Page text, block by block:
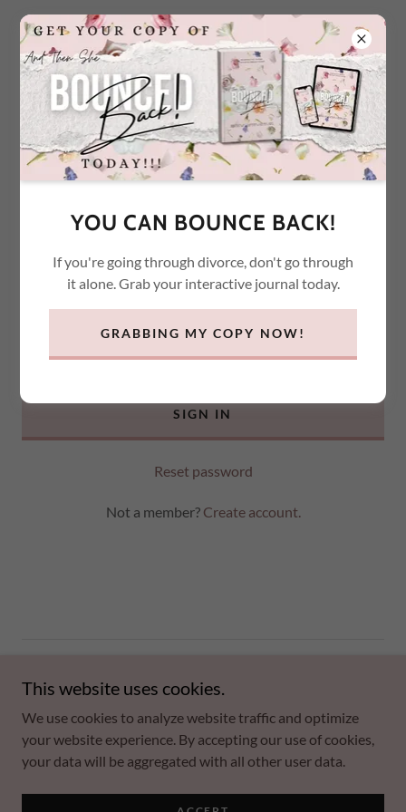
ACCOUNT SIGN IN
any private pages you've been granted access to.
SIGN IN
Reset password
Not a member? Create account.
Powered by
Terms and Conditions
This website uses cookies.
We use cookies to analyze website traffic and optimize
your website experience. By accepting our use of cookies,
your data will be aggregated with all other user data.
YOU CAN BOUNCE BACK!
If you're going through divorce, don't go through
it alone. Grab your interactive journal today.
GRABBING MY COPY NOW!